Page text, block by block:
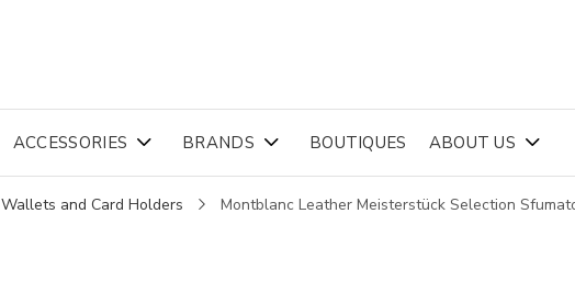
ACCESSORIES BRANDS BOUTIQUES ABOUT US
Wallets and Card Holders Montblanc Leather Meisterstück Selection